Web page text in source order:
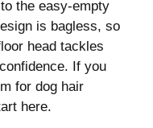
the easy-empty
is bagless, so
head tackles
If you
for dog hair
here.